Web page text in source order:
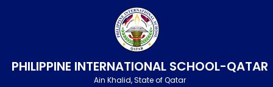
PHILIPPINE INTERNATIONAL SCHOOL-QATAR
Ain Khalid, State of Qatar